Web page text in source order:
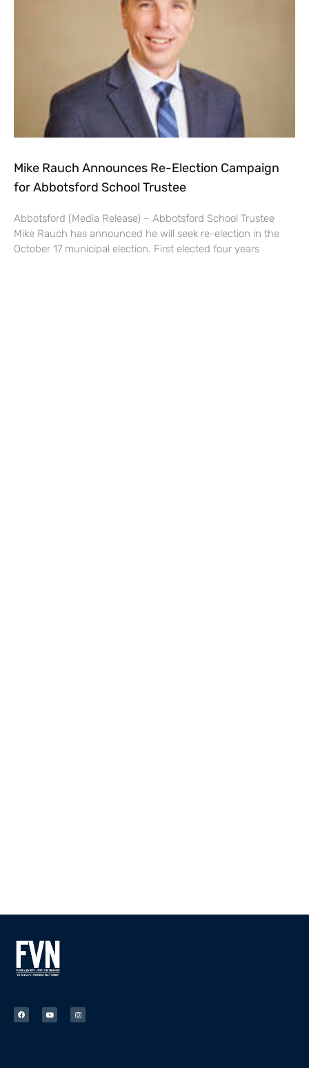
Mike Rauch Announces Re-Election Campaign
for Abbotsford School Trustee
Abbotsford (Media Release) – Abbotsford School Trustee
Mike Rauch has announced he will seek re-election in the
October 17 municipal election. First elected four years